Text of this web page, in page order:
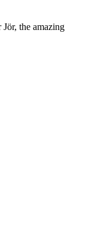
Jör, the amazing